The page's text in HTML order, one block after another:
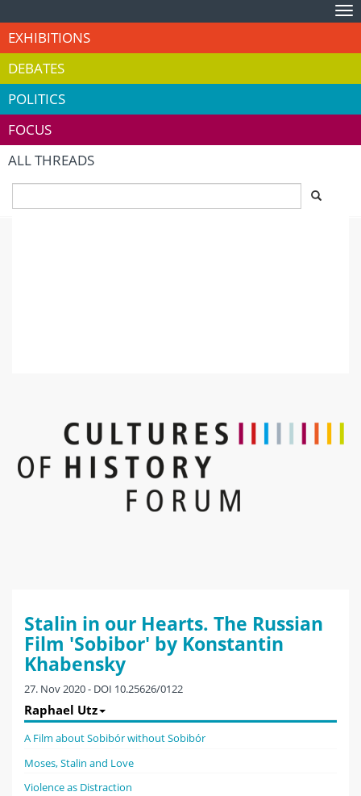
EXHIBITIONS
DEBATES
POLITICS
FOCUS
ALL THREADS
Stalin in our Hearts. The Russian
Film 'Sobibor' by Konstantin
Khabensky
27. Nov 2020 - DOI 10.25626/0122
Raphael Utz
A Film about Sobibór without Sobibór
Moses, Stalin and Love
Violence as Distraction